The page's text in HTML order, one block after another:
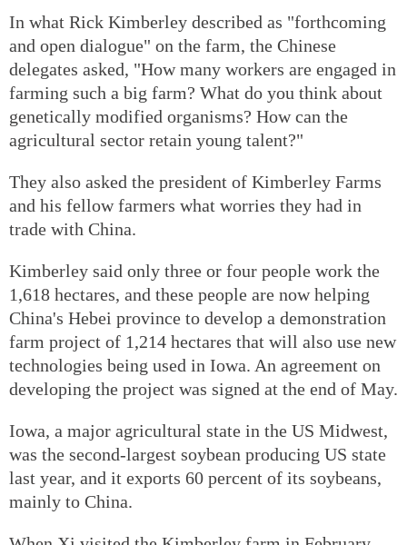
In what Rick Kimberley described as "forthcoming
and open dialogue" on the farm, the Chinese
delegates asked, "How many workers are engaged in
farming such a big farm? What do you think about
genetically modified organisms? How can the
agricultural sector retain young talent?"
They also asked the president of Kimberley Farms
and his fellow farmers what worries they had in
trade with China.
Kimberley said only three or four people work the
1,618 hectares, and these people are now helping
China's Hebei province to develop a demonstration
farm project of 1,214 hectares that will also use new
technologies being used in Iowa. An agreement on
developing the project was signed at the end of May.
Iowa, a major agricultural state in the US Midwest,
was the second-largest soybean producing US state
last year, and it exports 60 percent of its soybeans,
mainly to China.